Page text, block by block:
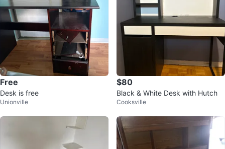
Free
Desk is free
Unionville
$80
Black & White Desk with Hutch
Cooksville